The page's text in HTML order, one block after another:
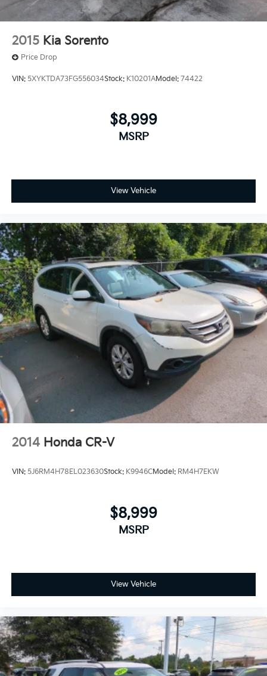
2015 Kia Sorento
Price Drop
VIN: 5XYKTDA73FG556034Stock: K10201AModel: 74422
$8,999
MSRP
View Vehicle
2014 Honda CR-V
VIN: 5J6RM4H78EL023630Stock: K9946CModel: RM4H7EKW
$8,999
MSRP
View Vehicle